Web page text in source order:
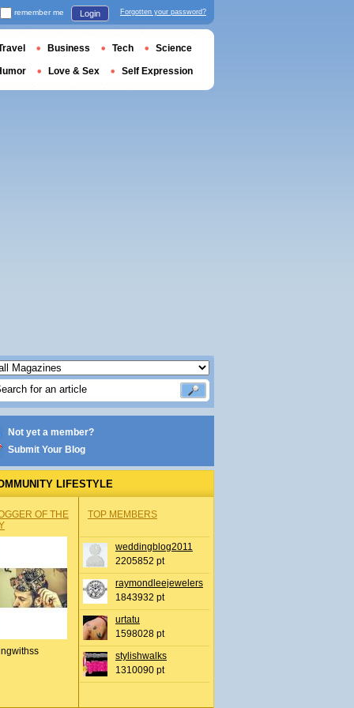
Not yet a member?
Submit Your Blog
LIFESTYLE
OF THE
TOP MEMBERS
weddingblog2011
2205852 pt
raymondleejewelers
1843932 pt
urtatu
1598028 pt
stylishwalks
1310090 pt
remember me Login Forgotten your password?
Business Tech Science
Love & Sex Self Expression